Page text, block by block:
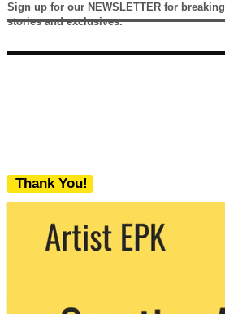
Sign up for our NEWSLETTER for breaking
stories and exclusives.
Thank You!
We never share your email with any 3rd
party. You can unsubscribe at any time.